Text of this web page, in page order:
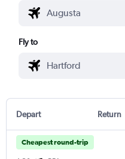
Fly to
Depart Return
Cheapest round-trip